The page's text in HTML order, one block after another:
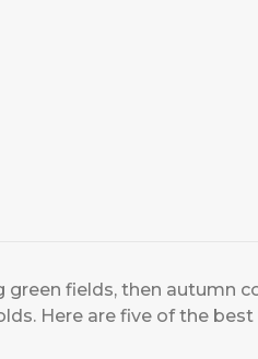
fields, then autumn
Here are five of the